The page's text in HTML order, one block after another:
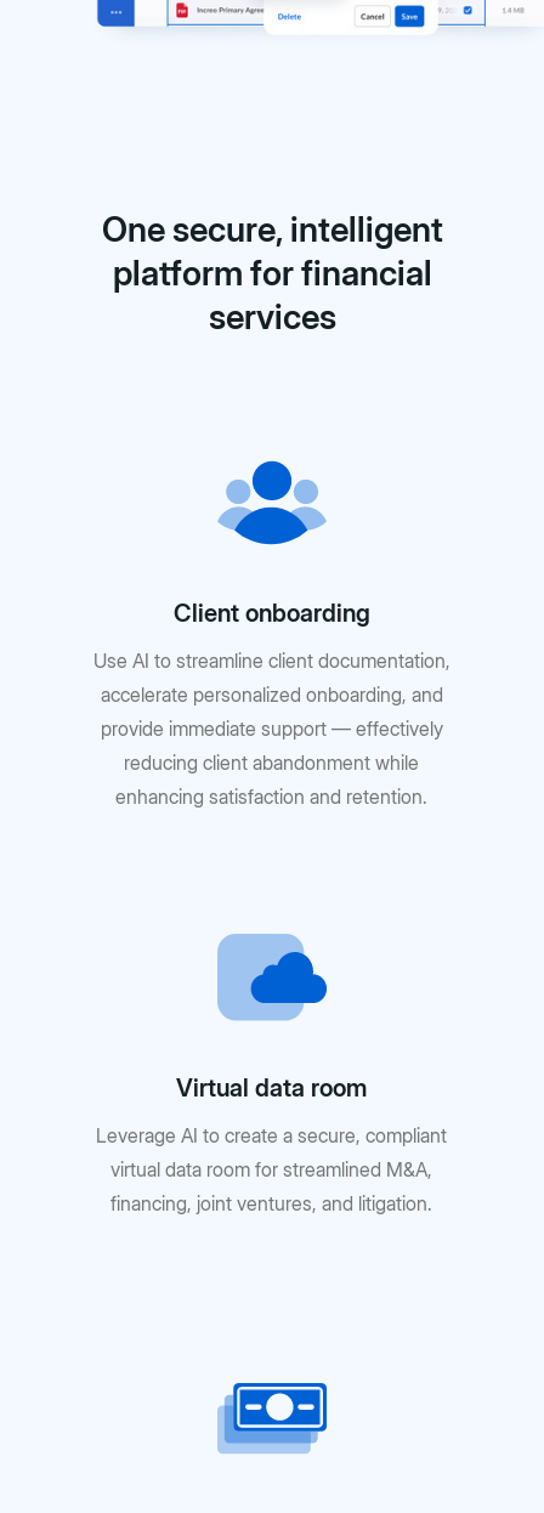
One secure, intelligent
platform for financial
services
Client onboarding
Use AI to streamline client documentation,
accelerate personalized onboarding, and
provide immediate support — effectively
reducing client abandonment while
enhancing satisfaction and retention.
Virtual data room
Leverage AI to create a secure, compliant
virtual data room for streamlined M&A,
financing, joint ventures, and litigation.